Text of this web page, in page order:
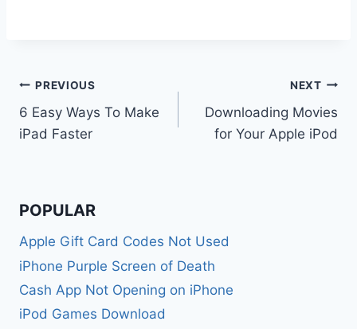
Post
navigation
PREVIOUS
6 Easy Ways To Make
iPad Faster
NEXT
Downloading Movies
for Your Apple iPod
POPULAR
Apple Gift Card Codes Not Used
iPhone Purple Screen of Death
Cash App Not Opening on iPhone
iPod Games Download